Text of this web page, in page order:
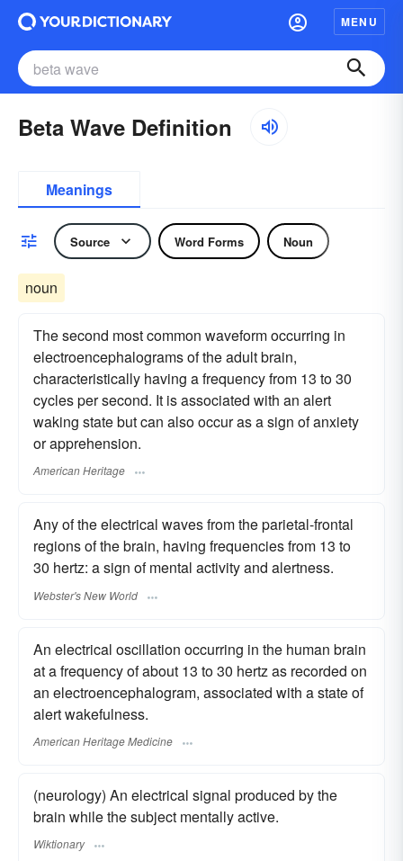
MENU
Beta Wave Definition
Meanings
Source Word Forms Noun
noun
The second most common waveform occurring in
electroencephalograms of the adult brain,
characteristically having a frequency from 13 to 30
cycles per second. It is associated with an alert
waking state but can also occur as a sign of anxiety
or apprehension.
American Heritage
Any of the electrical waves from the parietal-frontal
regions of the brain, having frequencies from 13 to
30 hertz: a sign of mental activity and alertness.
Webster's New World
An electrical oscillation occurring in the human brain
at a frequency of about 13 to 30 hertz as recorded on
an electroencephalogram, associated with a state of
alert wakefulness.
American Heritage Medicine
(neurology) An electrical signal produced by the
brain while the subject mentally active.
Wiktionary